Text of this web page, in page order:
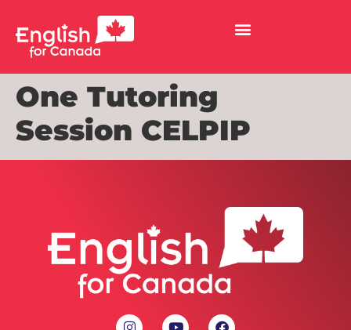
One Tutoring
Session CELPIP